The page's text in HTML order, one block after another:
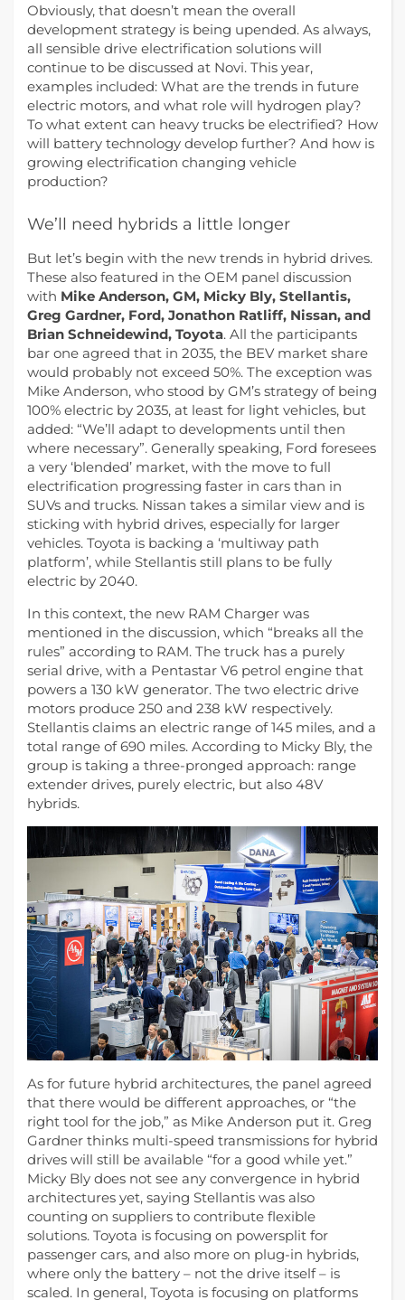
Obviously, that doesn’t mean the overall
development strategy is being upended. As always,
all sensible drive electrification solutions will
continue to be discussed at Novi. This year,
examples included: What are the trends in future
electric motors, and what role will hydrogen play?
To what extent can heavy trucks be electrified? How
will battery technology develop further? And how is
growing electrification changing vehicle
production?
We’ll need hybrids a little longer
But let’s begin with the new trends in hybrid drives.
These also featured in the OEM panel discussion
with Mike Anderson, GM, Micky Bly, Stellantis,
Greg Gardner, Ford, Jonathon Ratliff, Nissan, and
Brian Schneidewind, Toyota. All the participants
bar one agreed that in 2035, the BEV market share
would probably not exceed 50%. The exception was
Mike Anderson, who stood by GM’s strategy of being
100% electric by 2035, at least for light vehicles, but
added: “We’ll adapt to developments until then
where necessary”. Generally speaking, Ford foresees
a very ‘blended’ market, with the move to full
electrification progressing faster in cars than in
SUVs and trucks. Nissan takes a similar view and is
sticking with hybrid drives, especially for larger
vehicles. Toyota is backing a ‘multiway path
platform’, while Stellantis still plans to be fully
electric by 2040.
In this context, the new RAM Charger was
mentioned in the discussion, which “breaks all the
rules” according to RAM. The truck has a purely
serial drive, with a Pentastar V6 petrol engine that
powers a 130 kW generator. The two electric drive
motors produce 250 and 238 kW respectively.
Stellantis claims an electric range of 145 miles, and a
total range of 690 miles. According to Micky Bly, the
group is taking a three-pronged approach: range
extender drives, purely electric, but also 48V
hybrids.
As for future hybrid architectures, the panel agreed
that there would be different approaches, or “the
right tool for the job,” as Mike Anderson put it. Greg
Gardner thinks multi-speed transmissions for hybrid
drives will still be available “for a good while yet.”
Micky Bly does not see any convergence in hybrid
architectures yet, saying Stellantis was also
counting on suppliers to contribute flexible
solutions. Toyota is focusing on powersplit for
passenger cars, and also more on plug-in hybrids,
where only the battery – not the drive itself – is
scaled. In general, Toyota is focusing on platforms